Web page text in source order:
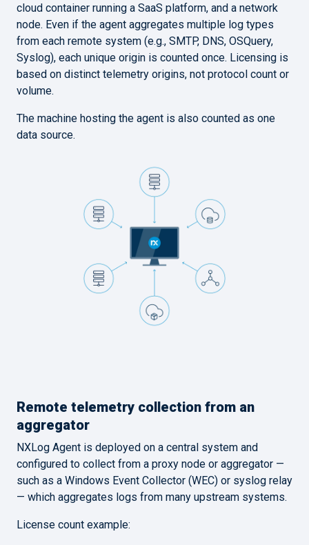
cloud container running a SaaS platform, and a network
node. Even if the agent aggregates multiple log types
from each remote system (e.g., SMTP, DNS, OSQuery,
Syslog), each unique origin is counted once. Licensing is
based on distinct telemetry origins, not protocol count or
volume.
The machine hosting the agent is also counted as one
data source.
Remote telemetry collection from an
aggregator
NXLog Agent is deployed on a central system and
configured to collect from a proxy node or aggregator —
such as a Windows Event Collector (WEC) or syslog relay
— which aggregates logs from many upstream systems.
License count example: